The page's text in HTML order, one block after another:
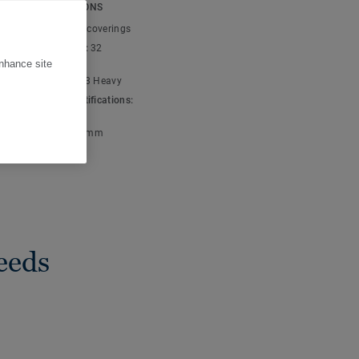
SPECIFICATIONS
Textile floor coverings
classification: 32
classification:
23 Heavy
& environment certifications:
7 mm
site